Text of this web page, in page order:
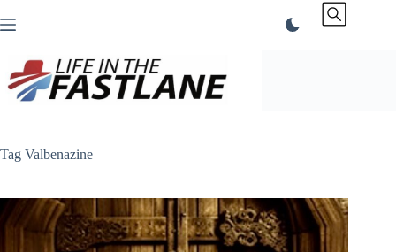
to
Tag Valbenazine